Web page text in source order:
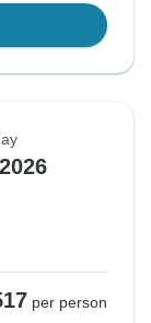
per person